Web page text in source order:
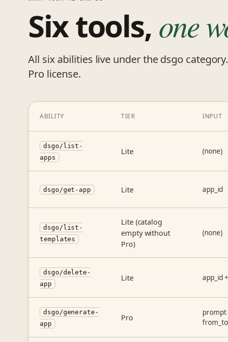
Six tools, one
All six abilities live under the dsgo
Pro license.
ABILITY TIER INPUT
dsgo/list-
apps
Lite (none)
dsgo/get-app Lite app_id
dsgo/list-
templates
Lite (catalog
empty without
Pro)
(none)
dsgo/delete-
app
Lite app_id
dsgo/generate-
app
Pro
prompt